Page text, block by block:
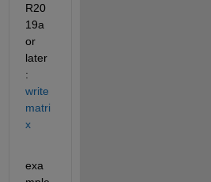
R20
19a
or
later
:
write
matri
x
exa